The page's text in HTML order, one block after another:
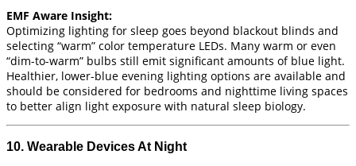
EMF Aware Insight:
Optimizing lighting for sleep goes beyond blackout blinds and
selecting “warm” color temperature LEDs. Many warm or even
“dim-to-warm” bulbs still emit significant amounts of blue light.
Healthier, lower-blue evening lighting options are available and
should be considered for bedrooms and nighttime living spaces
to better align light exposure with natural sleep biology.
10. Wearable Devices At Night